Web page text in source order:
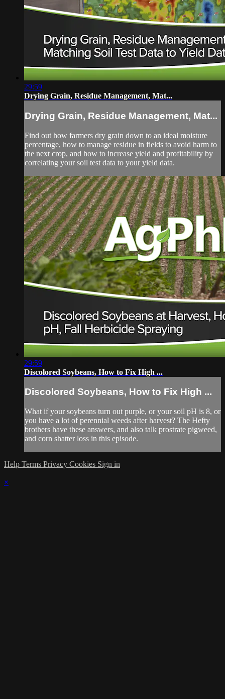
29:59
Drying Grain, Residue Management, Mat...
Drying Grain, Residue Management, Mat...
Find out how farmers dry grain down to an ideal moisture
percentage, how to manage residue in fields to avoid harm to
the next crop, and how to increase yield and profitability by
correlating your soil test data to your yield data.
29:59
Discolored Soybeans, How to Fix High ...
Discolored Soybeans, How to Fix High ...
What if your soybeans turn out purple, or your soil pH is 8, or
you have a lot of perennial weeds after harvest? The Hefty
brothers have these answers, and also talk prostrate pigweed,
and corn shatter loss in this episode.
Help Terms Privacy Cookies Sign in
×